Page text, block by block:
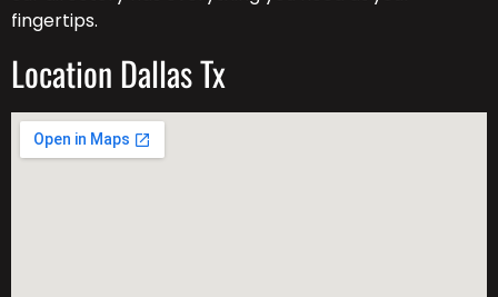
fingertips.
Location Dallas Tx